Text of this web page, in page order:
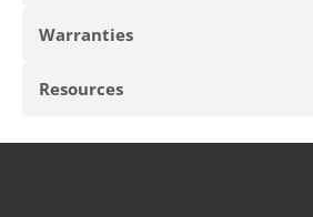
Warranties
Resources